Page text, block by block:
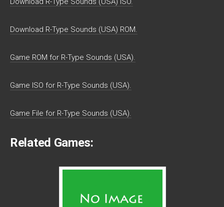
Download R-Type Sounds (USA) ROM.
Game ROM for R-Type Sounds (USA).
Game ISO for R-Type Sounds (USA).
Game File for R-Type Sounds (USA).
Related Games: